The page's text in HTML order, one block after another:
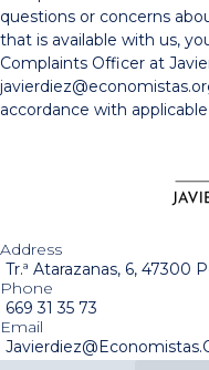
questions or concerns
that is available with us,
Complaints Officer at
accordance with applicable
Address
Tr.ª Atarazanas, 6, 47300
Phone
669 31 35 73
Email